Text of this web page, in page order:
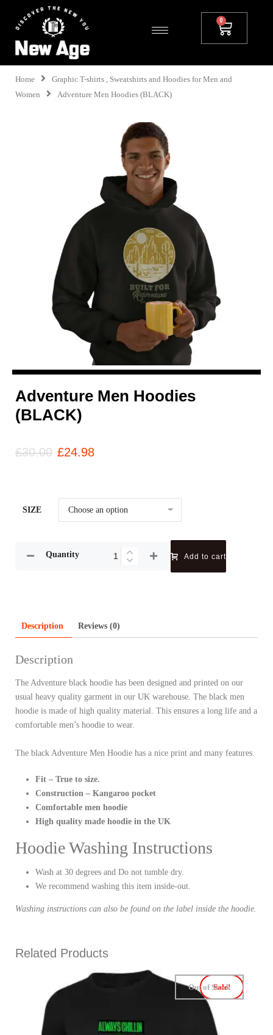
Home
Graphic T-shirts , Sweatshirts and Hoodies for Men and
Women
Adventure Men Hoodies (BLACK)
Adventure Men Hoodies
(BLACK)
£30.00 £24.98
SIZE
Quantity Add to cart
Description Reviews (0)
Description
The Adventure black hoodie has been designed and printed on our
usual heavy quality garment in our UK warehouse. The black men
hoodie is made of high quality material. This ensures a long life and a
comfortable men’s hoodie to wear.
The black Adventure Men Hoodie has a nice print and many features.
Fit – True to size.
Construction – Kangaroo pocket
Comfortable men hoodie
High quality made hoodie in the UK
Hoodie Washing Instructions
Wash at 30 degrees and Do not tumble dry.
We recommend washing this item inside-out.
Washing instructions can also be found on the label inside the hoodie.
Related Products
Sale!
Out of Stock